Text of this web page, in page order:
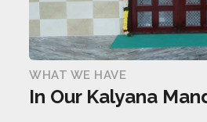
WHAT WE HAVE
In Our Kalyana